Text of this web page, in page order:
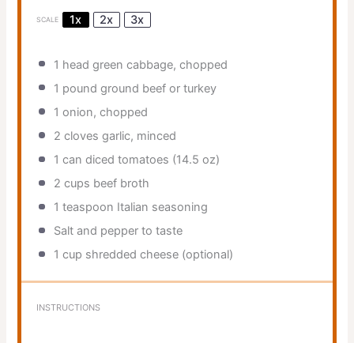
SCALE 1x 2x 3x
1 head green cabbage, chopped
1 pound ground beef or turkey
1 onion, chopped
2 cloves garlic, minced
1 can diced tomatoes (14.5 oz)
2 cups beef broth
1 teaspoon Italian seasoning
Salt and pepper to taste
1 cup shredded cheese (optional)
INSTRUCTIONS